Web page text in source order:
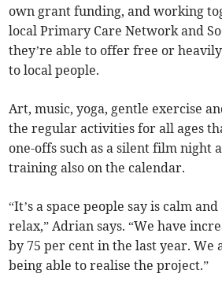
own grant funding, and working
local Primary Care Network and
they’re able to offer free or heavily
to local people.
Art, music, yoga, gentle exercise
the regular activities for all ages
one-offs such as a silent film
training also on the calendar.
“It’s a space people say is calm
relax,” Adrian says. “We have
by 75 per cent in the last year. We
being able to realise the project.”